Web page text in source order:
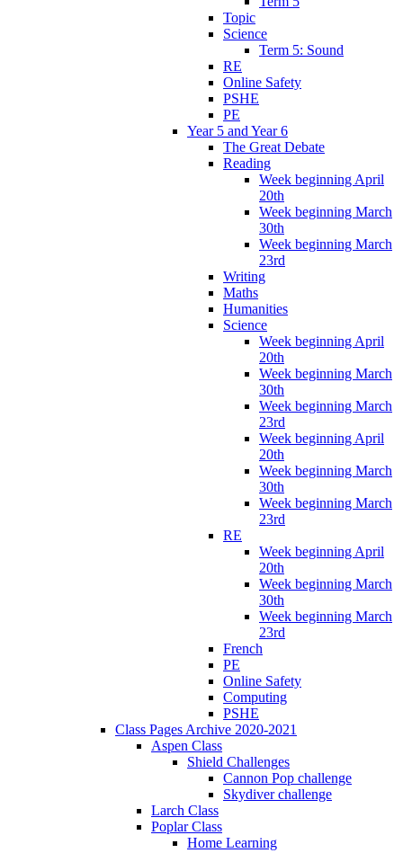
Topic
Science
Term 5: Sound
RE
Online Safety
PSHE
PE
Year 5 and Year 6
The Great Debate
Reading
Week beginning April
20th
Week beginning March
30th
Week beginning March
23rd
Writing
Maths
Humanities
Science
Week beginning April
20th
Week beginning March
30th
Week beginning March
23rd
Week beginning April
20th
Week beginning March
30th
Week beginning March
23rd
RE
Week beginning April
20th
Week beginning March
30th
Week beginning March
23rd
French
PE
Online Safety
Computing
PSHE
Class Pages Archive 2020-2021
Aspen Class
Shield Challenges
Cannon Pop challenge
Skydiver challenge
Larch Class
Poplar Class
Home Learning